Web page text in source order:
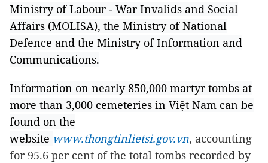
Ministry of Labour - War Invalids and Social
Affairs (MOLISA), the Ministry of National
Defence and the Ministry of Information and
Communications.
Information on nearly 850,000 martyr tombs at
more than 3,000 cemeteries in Việt Nam can be
found on the
website www.thongtinlietsi.gov.vn, accounting
for 95.6 per cent of the total tombs recorded by